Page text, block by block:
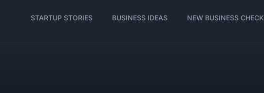
STARTUP STORIES BUSINESS IDEAS NEW BUSINESS